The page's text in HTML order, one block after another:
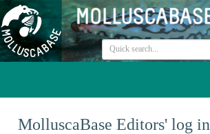
MolluscaBase Editors' log in